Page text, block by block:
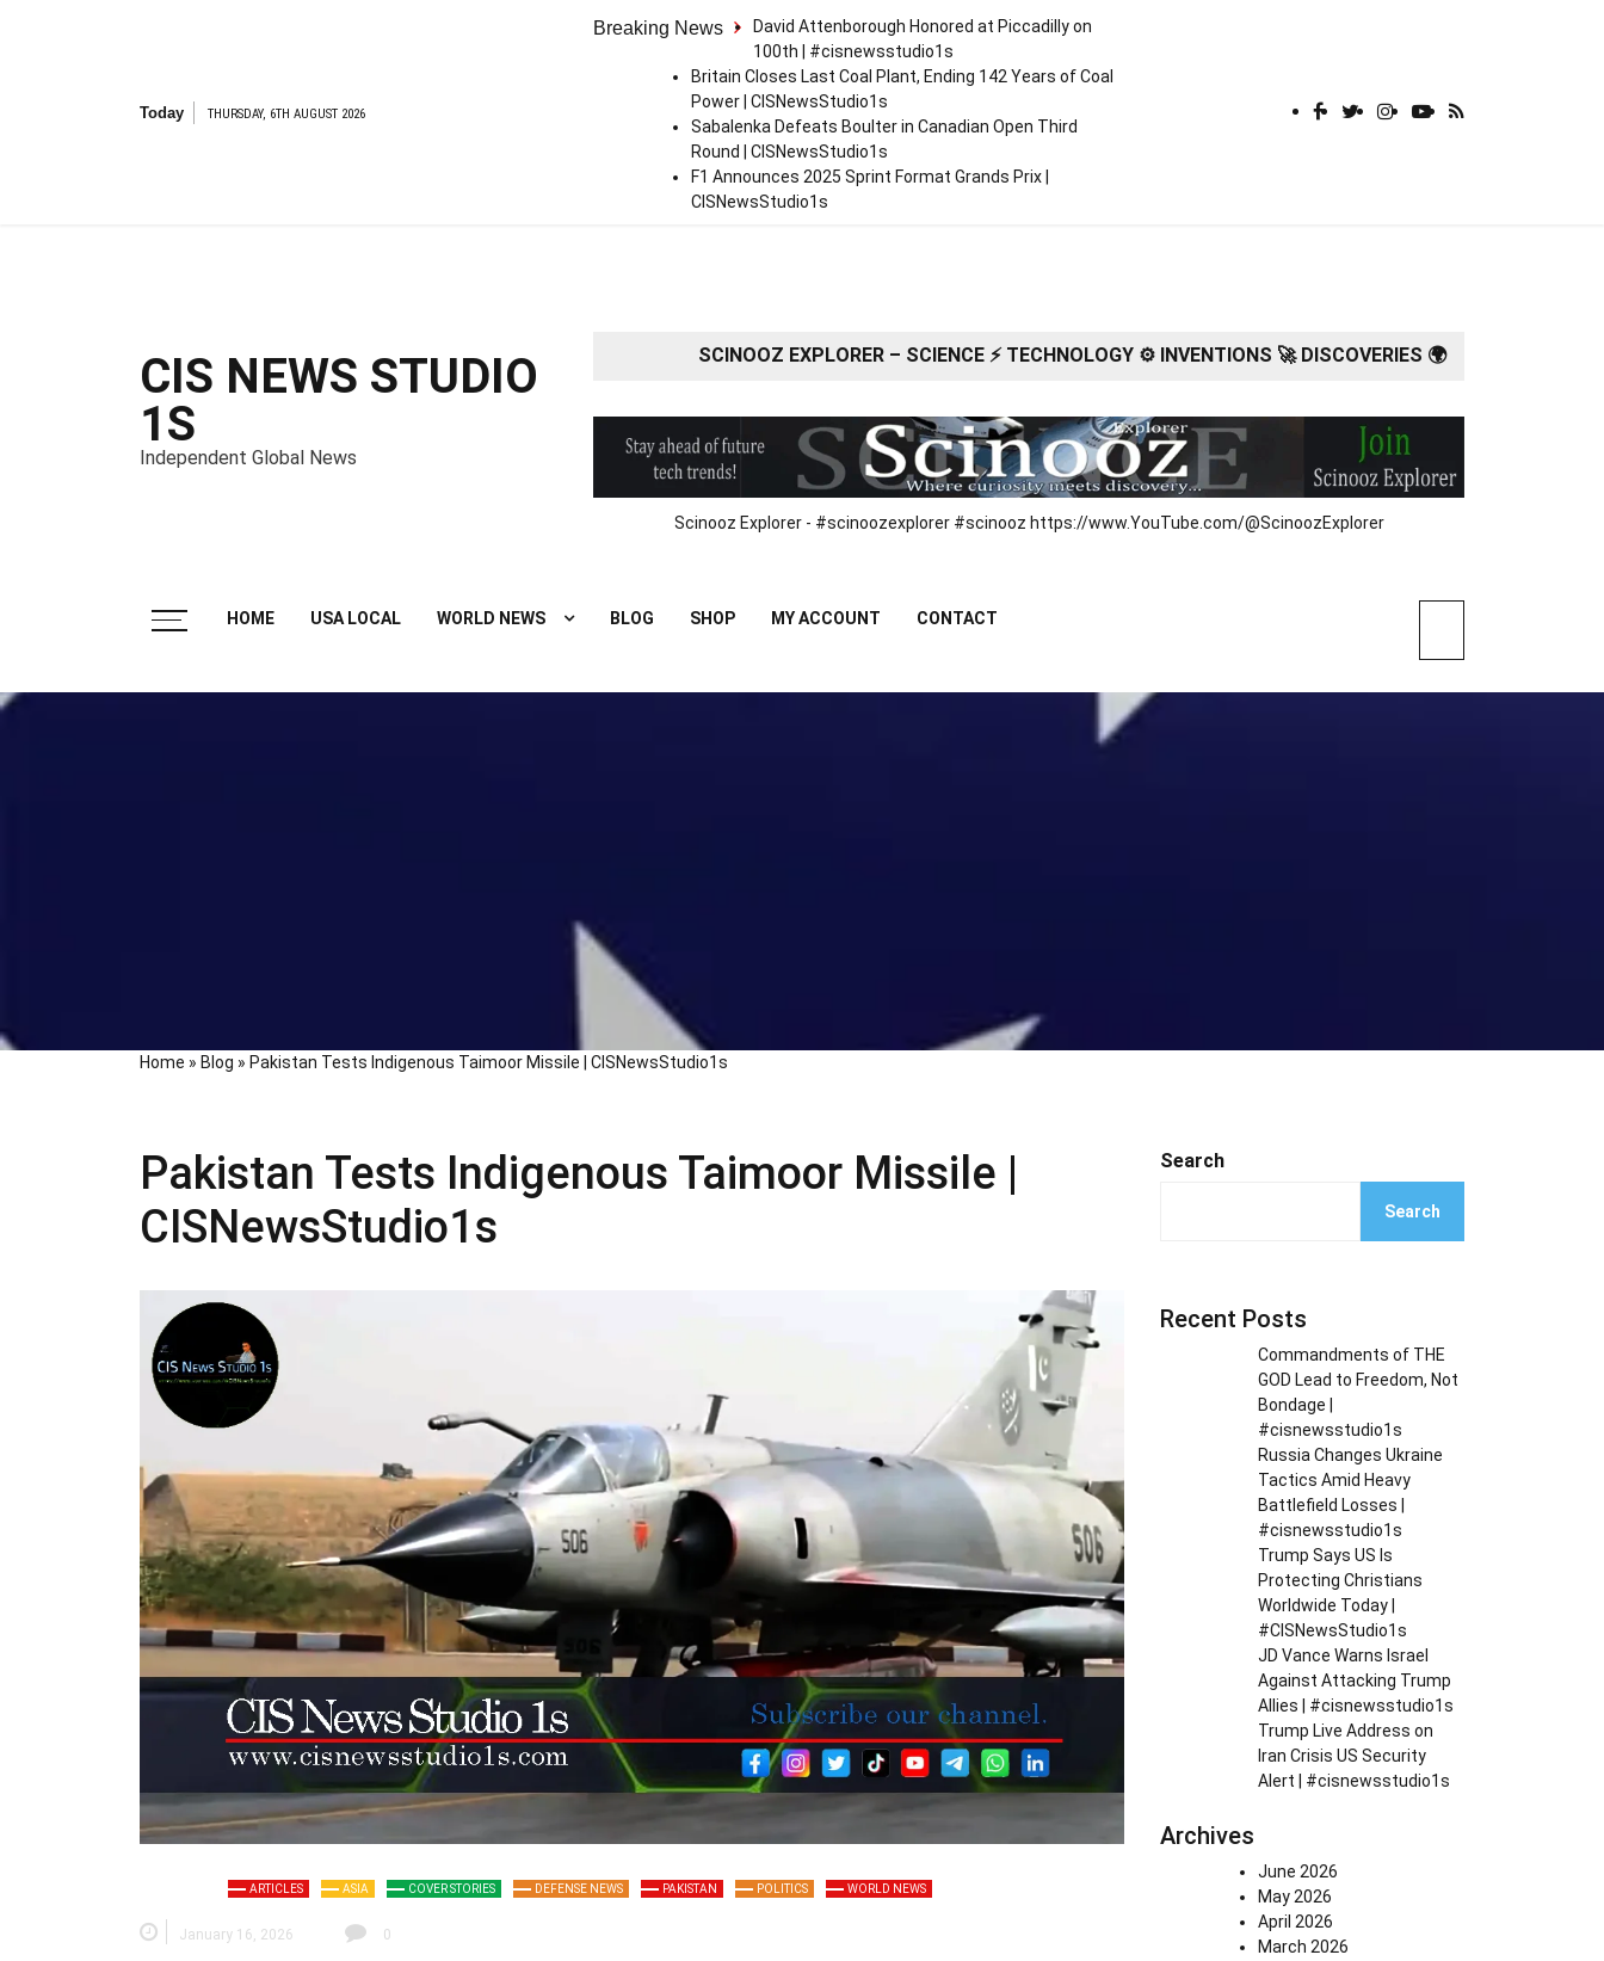
Today THURSDAY, 6TH AUGUST 2026
Breaking News
David Attenborough Honored at Piccadilly on
100th | #cisnewsstudio1s
Britain Closes Last Coal Plant, Ending 142 Years of Coal
Power | CISNewsStudio1s
Sabalenka Defeats Boulter in Canadian Open Third
Round | CISNewsStudio1s
F1 Announces 2025 Sprint Format Grands Prix |
CISNewsStudio1s
CIS NEWS STUDIO
1S
Independent Global News
SCINOOZ EXPLORER – SCIENCE ⚡ TECHNOLOGY ⚙️ INVENTIONS 🚀 DISCOVERIES 🌍
Scinooz Explorer - #scinoozexplorer #scinooz https://www.YouTube.com/@ScinoozExplorer
HOME USA LOCAL WORLD NEWS BLOG SHOP MY ACCOUNT CONTACT
Home » Blog » Pakistan Tests Indigenous Taimoor Missile | CISNewsStudio1s
Pakistan Tests Indigenous Taimoor Missile |
CISNewsStudio1s
ARTICLES ASIA COVER STORIES DEFENSE NEWS PAKISTAN POLITICS WORLD NEWS
January 16, 2026 0
Search
Search
Recent Posts
Commandments of THE
GOD Lead to Freedom, Not
Bondage |
#cisnewsstudio1s
Russia Changes Ukraine
Tactics Amid Heavy
Battlefield Losses |
#cisnewsstudio1s
Trump Says US Is
Protecting Christians
Worldwide Today |
#CISNewsStudio1s
JD Vance Warns Israel
Against Attacking Trump
Allies | #cisnewsstudio1s
Trump Live Address on
Iran Crisis US Security
Alert | #cisnewsstudio1s
Archives
June 2026
May 2026
April 2026
March 2026